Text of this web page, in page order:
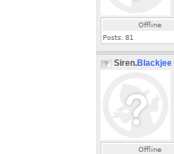
Offline
Posts: 81
Siren.Blackjee
Offline